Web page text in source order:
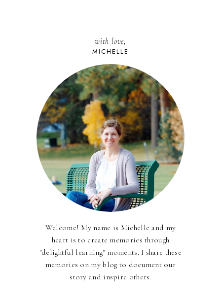
with love,
MICHELLE
Welcome! My name is Michelle and my
heart is to create memories through
"delightful learning" moments. I share these
memories on my blog to document our
story and inspire others.